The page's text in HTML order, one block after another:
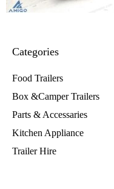
Categories
Food Trailers
Box &Camper Trailers
Parts & Accessaries
Kitchen Appliance
Trailer Hire